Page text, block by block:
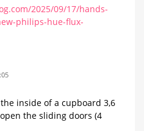
2025/09/17/hands-
philips-hue-flux-
inside of a cupboard 3,6
the sliding doors (4